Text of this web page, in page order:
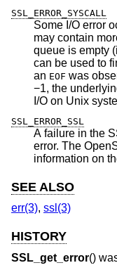
SSL_ERROR_SYSCALL
Some I/O error
may contain more information on the error. If the
queue is empty
can be used to
an EOF was
−1, the
I/O on Unix
SSL_ERROR_SSL
A failure in the
error. The OpenSSL error queue contains more
information on
SEE ALSO
err(3), ssl(3)
HISTORY
SSL_get_error()